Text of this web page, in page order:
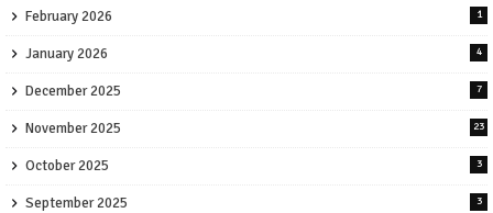
February 2026 1
January 2026 4
December 2025 7
November 2025 23
October 2025 3
September 2025 3